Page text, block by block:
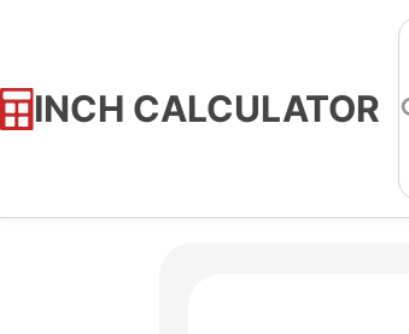
INCH CALCULATOR
Skip